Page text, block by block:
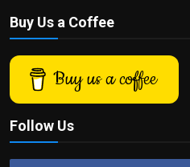
Buy Us a Coffee
Buy us a coffee
Follow Us